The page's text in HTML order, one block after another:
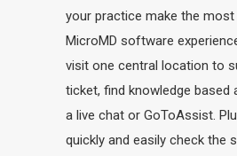
your practice make the
MicroMD software
visit one central location to
ticket, find knowledge based
a live chat or GoToAssist.
quickly and easily check the